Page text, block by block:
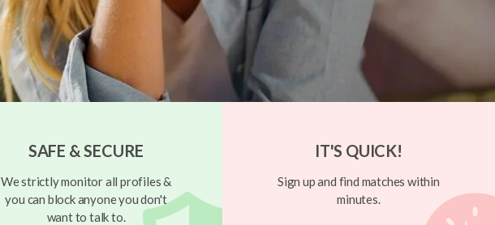
SAFE & SECURE
We strictly monitor all profiles &
you can block anyone you don't
want to talk to.
IT'S QUICK!
Sign up and find matches within
minutes.